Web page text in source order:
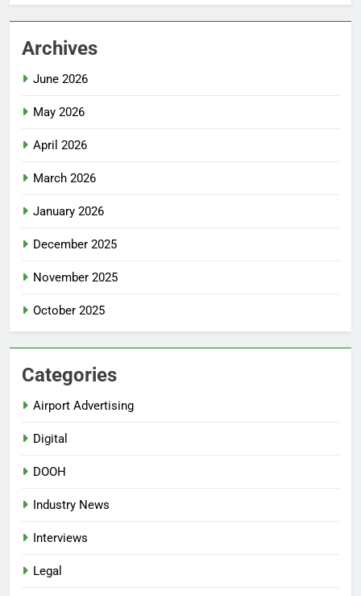
Archives
June 2026
May 2026
April 2026
March 2026
January 2026
December 2025
November 2025
October 2025
Categories
Airport Advertising
Digital
DOOH
Industry News
Interviews
Legal